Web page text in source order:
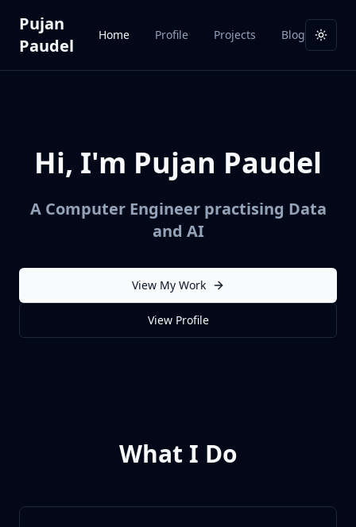
Pujan
Paudel
Home Profile Projects Blog
Hi, I'm Pujan Paudel
A Computer Engineer practising Data
and AI
View My Work
View Profile
What I Do